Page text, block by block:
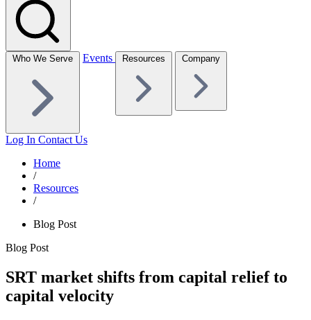
Who We Serve Events Resources Company
Log In Contact Us
Home
/
Resources
/
Blog Post
Blog Post
SRT market shifts from capital relief to
capital velocity